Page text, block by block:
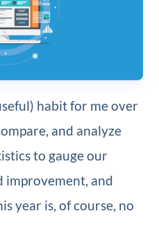
habit for me over
and analyze
to gauge our
improvement, and
year is, of course, no